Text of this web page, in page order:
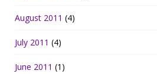
August 2011 (4)
July 2011 (4)
June 2011 (1)